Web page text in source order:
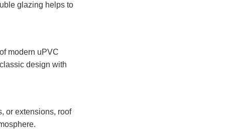
glazing helps to
modern uPVC
design with
or extensions, roof